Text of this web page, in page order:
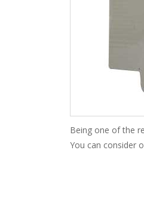
Being one of the
You can consider